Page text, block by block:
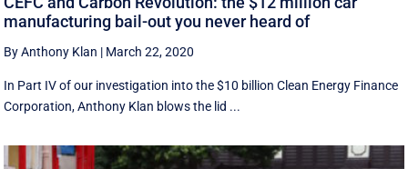
manufacturing bail-out you never heard of
By Anthony Klan | March 22, 2020
In Part IV of our investigation into the $10 billion Clean Energy Finance
Corporation, Anthony Klan blows the lid ...